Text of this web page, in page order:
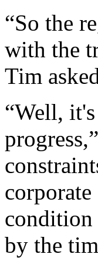
“So the
with the
Tim
“Well,
condition
by the